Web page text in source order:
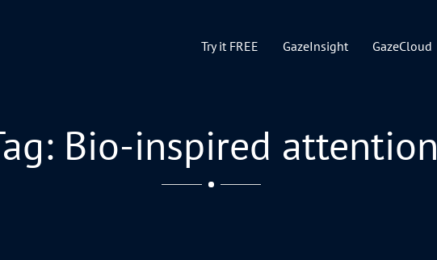
Try it FREE GazeInsight GazeCloud
Bio-inspired attention